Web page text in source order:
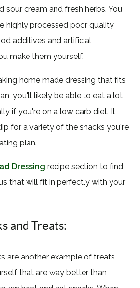
sour cream and fresh herbs. You
highly processed poor quality
additives and artificial
make them yourself.
home made dressing that fits
you'll likely be able to eat a lot
if you're on a low carb diet. It
for a variety of the snacks you're
plan.
Dressing recipe section to find
that will fit in perfectly with your
and Treats:
are another example of treats
that are way better than